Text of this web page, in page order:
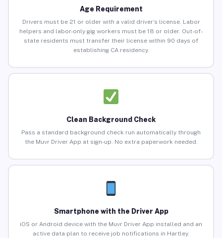
Age Requirement
Drivers must be 21 or older with a valid driver’s license. Labor
helpers and labor-only gig workers must be 18 or older. Out-of-
state residents must transfer their license within 90 days of
establishing CA residency.
Clean Background Check
Pass a standard background check run automatically through
the Muvr Driver App at sign-up. No extra paperwork needed.
Smartphone with the Driver App
iOS or Android device with the Muvr Driver App installed and an
active data plan to receive job notifications in Hartley.